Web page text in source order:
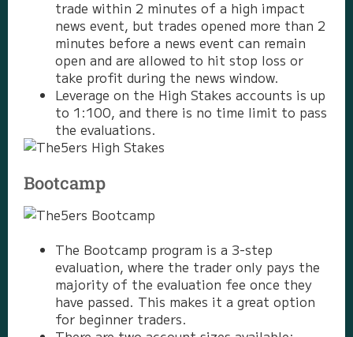
trade within 2 minutes of a high impact
news event, but trades opened more than 2
minutes before a news event can remain
open and are allowed to hit stop loss or
take profit during the news window.
Leverage on the High Stakes accounts is up
to 1:100, and there is no time limit to pass
the evaluations.
Bootcamp
The Bootcamp program is a 3-step
evaluation, where the trader only pays the
majority of the evaluation fee once they
have passed. This makes it a great option
for beginner traders.